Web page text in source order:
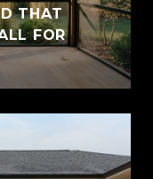
THAT
FOR